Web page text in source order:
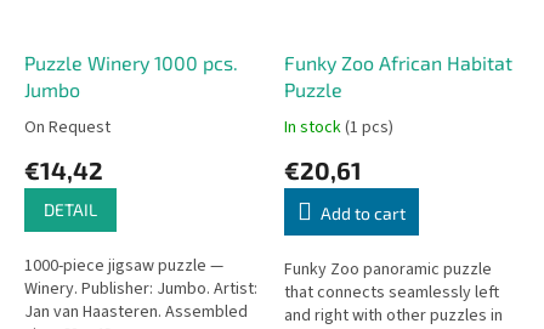
Puzzle Winery 1000 pcs.
Jumbo
On Request
€14,42
DETAIL
1000-piece jigsaw puzzle —
Winery. Publisher: Jumbo. Artist:
Jan van Haasteren. Assembled
Funky Zoo African Habitat
Puzzle
In stock(1 pcs)
€20,61
Add to cart
Funky Zoo panoramic puzzle
that connects seamlessly left
and right with other puzzles in